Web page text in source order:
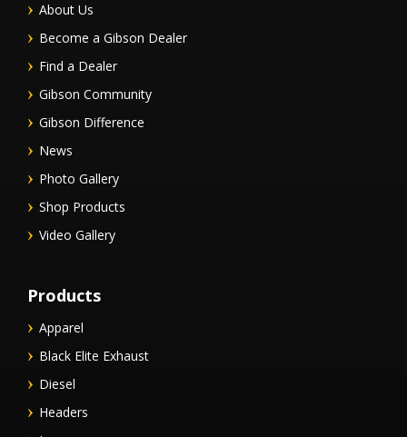
About Us
Become a Gibson Dealer
Find a Dealer
Gibson Community
Gibson Difference
News
Photo Gallery
Shop Products
Video Gallery
Products
Apparel
Black Elite Exhaust
Diesel
Headers